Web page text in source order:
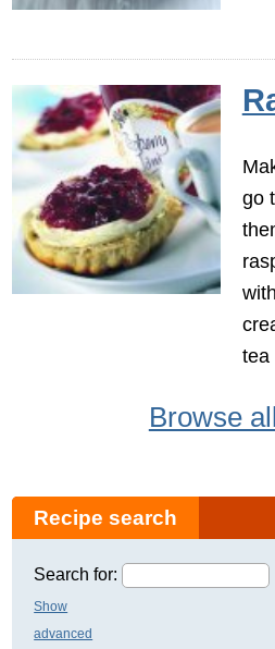
go
tea
Browse
Recipe search
Search for:
Show
advanced